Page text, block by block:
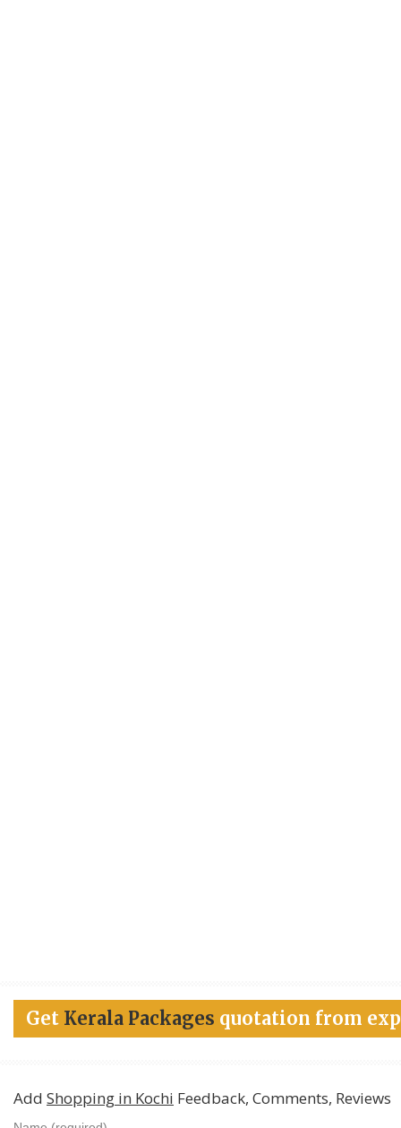
Get Kerala Packages quotation from
Add Shopping in Kochi Feedback, Comments, Reviews